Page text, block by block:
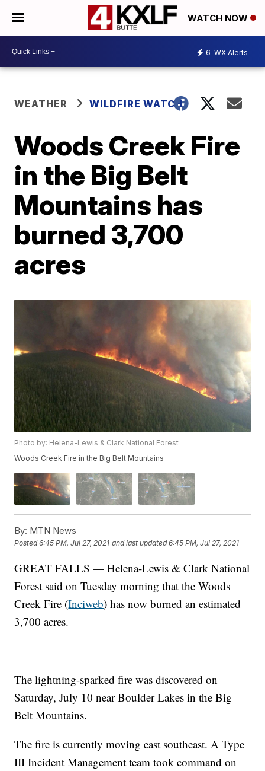
WATCH NOW
6 WX Alerts
WEATHER WILDFIRE WATCH
Woods Creek Fire
in the Big Belt
Mountains has
burned 3,700
acres
Photo by: Helena-Lewis & Clark National Forest
Woods Creek Fire in the Big Belt Mountains
By: MTN News
Posted6:45 PM, Jul 27, 2021 and last updated 6:45 PM, Jul 27, 2021
GREAT FALLS — Helena-Lewis & Clark National
Forest said on Tuesday morning that the Woods
Creek Fire (Inciweb) has now burned an estimated
3,700 acres.
The lightning-sparked fire was discovered on
Saturday, July 10 near Boulder Lakes in the Big
Belt Mountains.
The fire is currently moving east southeast. A Type
III Incident Management team took command on